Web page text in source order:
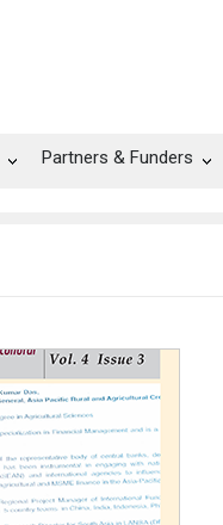
Partners & Funders